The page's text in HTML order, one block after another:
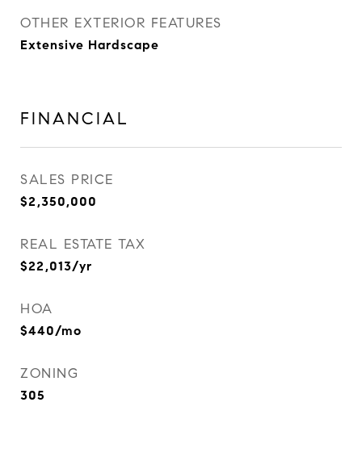
OTHER EXTERIOR FEATURES
Extensive Hardscape
FINANCIAL
SALES PRICE
$2,350,000
REAL ESTATE TAX
$22,013/yr
HOA
$440/mo
ZONING
305